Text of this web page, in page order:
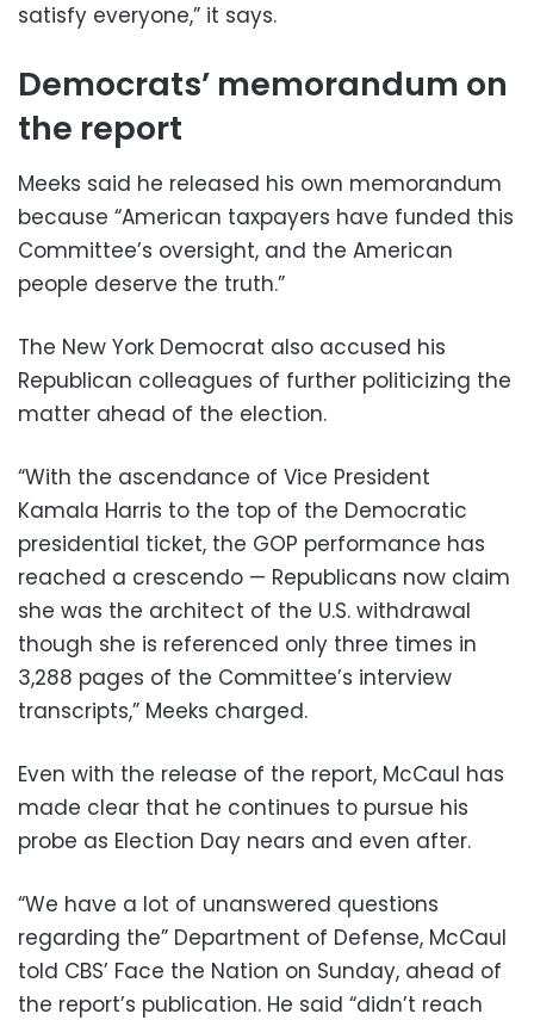
satisfy everyone,” it says.
Democrats’ memorandum on
the report
Meeks said he released his own memorandum
because “American taxpayers have funded this
Committee’s oversight, and the American
people deserve the truth.”
The New York Democrat also accused his
Republican colleagues of further politicizing the
matter ahead of the election.
“With the ascendance of Vice President
Kamala Harris to the top of the Democratic
presidential ticket, the GOP performance has
reached a crescendo — Republicans now claim
she was the architect of the U.S. withdrawal
though she is referenced only three times in
3,288 pages of the Committee’s interview
transcripts,” Meeks charged.
Even with the release of the report, McCaul has
made clear that he continues to pursue his
probe as Election Day nears and even after.
“We have a lot of unanswered questions
regarding the” Department of Defense, McCaul
told CBS’ Face the Nation on Sunday, ahead of
the report’s publication. He said “didn’t reach